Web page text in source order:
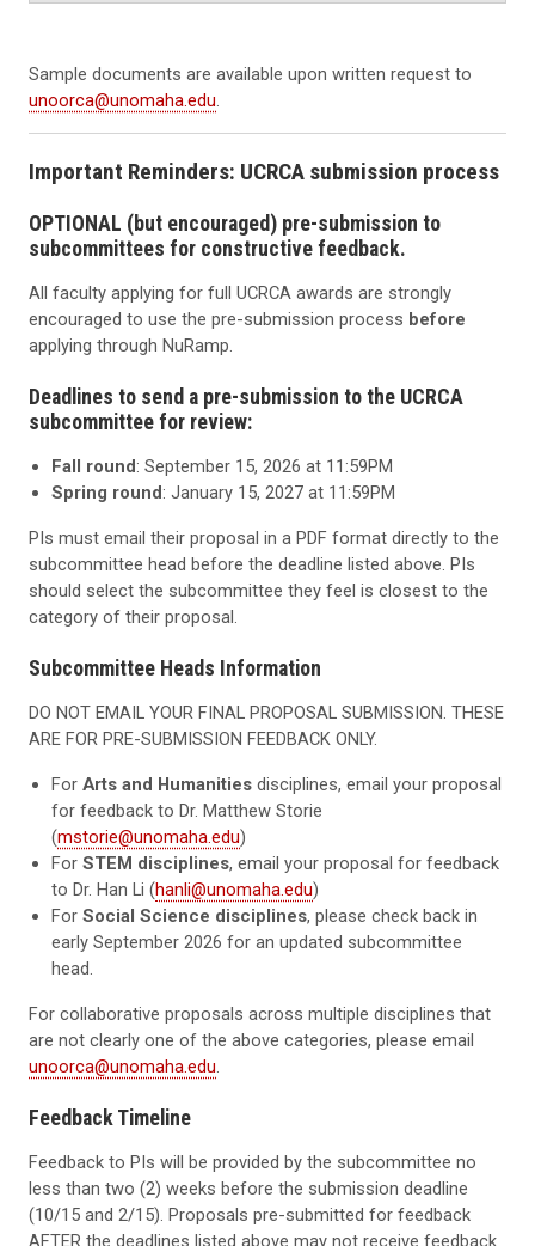
Sample documents are available upon written request to
unoorca@unomaha.edu
Important Reminders: UCRCA submission process
OPTIONAL (but encouraged) pre-submission to
subcommittees for constructive feedback.
All faculty applying for full UCRCA awards are strongly
encouraged to use the pre-submission process before
applying through NuRamp.
Deadlines to send a pre-submission to the UCRCA
subcommittee for review:
Fall round: September 15, 2026 at 11:59PM
Spring round: January 15, 2027 at 11:59PM
PIs must email their proposal in a PDF format directly to the
subcommittee head before the deadline listed above. PIs
should select the subcommittee they feel is closest to the
category of their proposal.
Subcommittee Heads Information
DO NOT EMAIL YOUR FINAL PROPOSAL SUBMISSION. THESE
ARE FOR PRE-SUBMISSION FEEDBACK ONLY.
ForArts and Humanities disciplines, email your proposal
for feedback to Dr. Matthew Storie
(mstorie@unomaha.edu)
ForSTEM disciplines, email your proposal for feedback
to Dr. Han Li (hanli@unomaha.edu)
ForSocial Science disciplines, please check back in
early September 2026 for an updated subcommittee
head.
For collaborative proposals across multiple disciplines that
are not clearly one of the above categories, please email
unoorca@unomaha.edu.
Feedback Timeline
Feedback to PIs will be provided by the subcommittee no
less than two (2) weeks before the submission deadline
(10/15 and 2/15). Proposals pre-submitted for feedback
AFTER the deadlines listed above may not receive feedback